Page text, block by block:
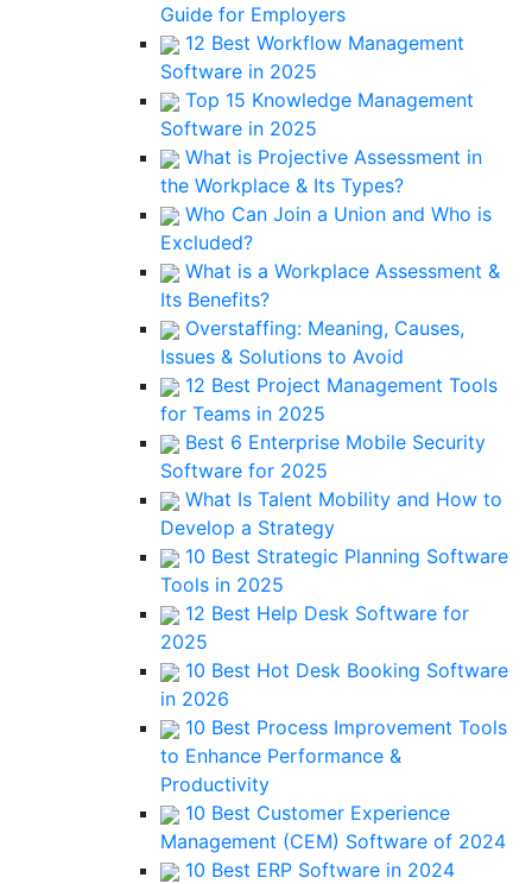
Guide for Employers
12 Best Workflow Management
Software in 2025
Top 15 Knowledge Management
Software in 2025
What is Projective Assessment in
the Workplace & Its Types?
Who Can Join a Union and Who is
Excluded?
What is a Workplace Assessment &
Its Benefits?
Overstaffing: Meaning, Causes,
Issues & Solutions to Avoid
12 Best Project Management Tools
for Teams in 2025
Best 6 Enterprise Mobile Security
Software for 2025
What Is Talent Mobility and How to
Develop a Strategy
10 Best Strategic Planning Software
Tools in 2025
12 Best Help Desk Software for
2025
10 Best Hot Desk Booking Software
in 2026
10 Best Process Improvement Tools
to Enhance Performance &
Productivity
10 Best Customer Experience
Management (CEM) Software of 2024
10 Best ERP Software in 2024